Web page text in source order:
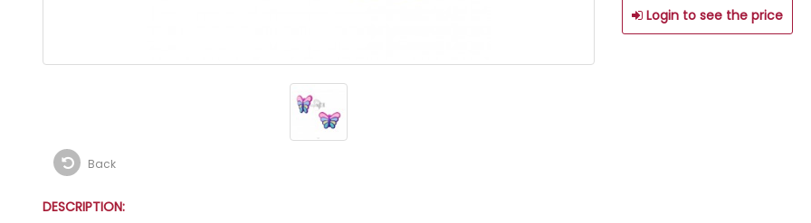
Back
Login to see the price
DESCRIPTION: